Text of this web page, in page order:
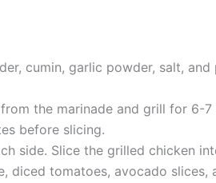
cumin, garlic powder, salt,
the marinade and grill for 6-
before slicing.
side. Slice the grilled chicken
diced tomatoes, avocado slices,